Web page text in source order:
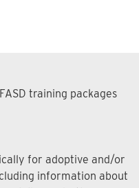
training packages
for adoptive and/or
information about